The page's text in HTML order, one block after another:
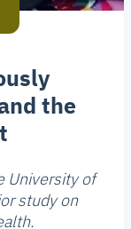
the
University of
study on